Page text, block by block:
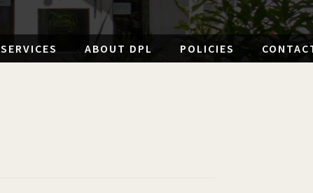
SERVICES ABOUT DPL POLICIES